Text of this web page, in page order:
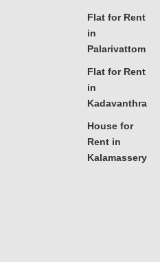
Flat for Rent
in
Palarivattom
Flat for Rent
in
Kadavanthra
House for
Rent in
Kalamassery